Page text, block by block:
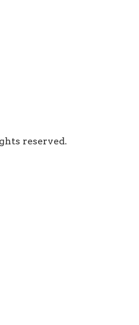
reserved.